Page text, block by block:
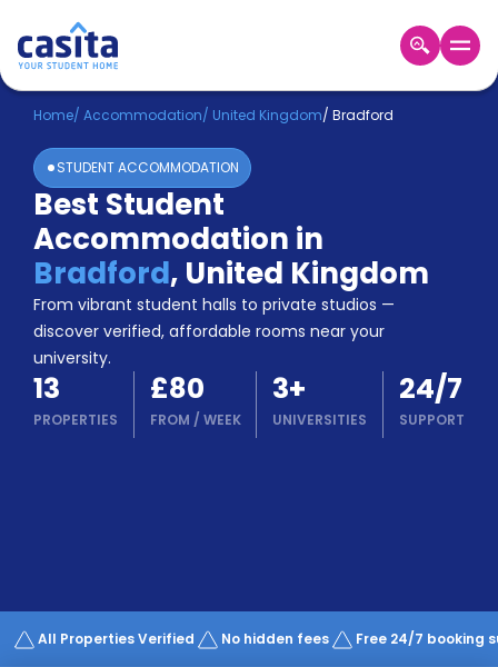
Home EN GBP
Login
Booking
Accommodation
About
Us
Blog
Refer
&
Earn!
Become
a
Partner
Works
Home/ Accommodation/ United Kingdom/ Bradford
STUDENT ACCOMMODATION
Best Student
Accommodation in
Bradford, United Kingdom
From vibrant student halls to private studios —
discover verified, affordable rooms near your
university.
13
PROPERTIES
£80
FROM / WEEK
3+
UNIVERSITIES
24/7
SUPPORT
All Properties Verified No hidden fees Free 24/7 booking